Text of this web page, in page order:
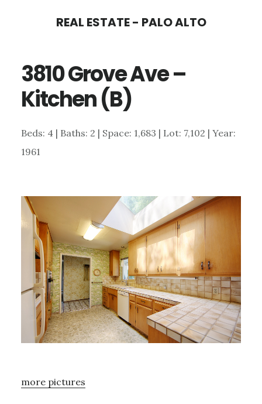
content
sidebar
REAL ESTATE - PALO ALTO
3810 Grove Ave –
Kitchen (B)
Beds: 4 | Baths: 2 | Space: 1,683 | Lot: 7,102 | Year:
1961
more pictures